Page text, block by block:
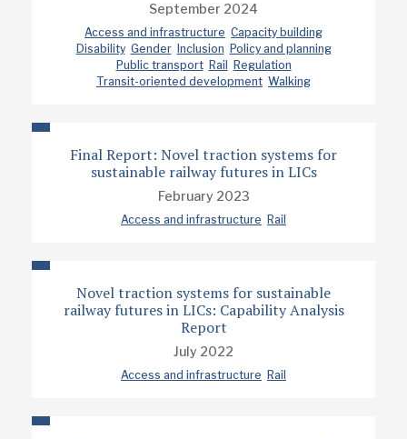
September 2024
Access and infrastructure Capacity building
Disability Gender Inclusion Policy and planning
Public transport Rail
Regulation
Transit-oriented development Walking
Final Report: Novel traction systems for
sustainable railway futures in LICs
February 2023
Access and infrastructure Rail
Novel traction systems for sustainable
railway futures in LICs: Capability Analysis
Report
July 2022
Access and infrastructure Rail